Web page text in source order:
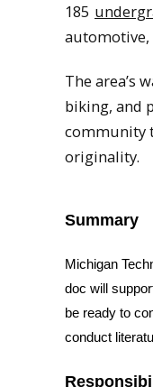
185
automotive,
The area’s
biking, and
community
originality.
Summary
Michigan
doc will
be ready to
conduct